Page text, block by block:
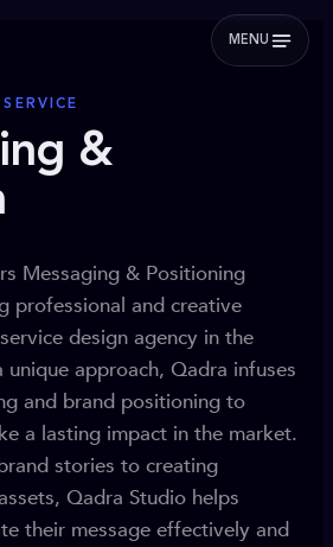
MENU
&
Messaging & Positioning
professional and creative
design agency in the
unique approach, Qadra infuses
and brand positioning to
a lasting impact in the market.
stories to creating
Qadra Studio helps
their message effectively and